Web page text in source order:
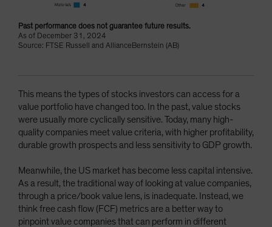
Past performance does not guarantee future results.
As of December 31, 2024
Source: FTSE Russell and AllianceBernstein (AB)
This means the types of stocks investors can access for a
value portfolio have changed too. In the past, value stocks
were usually more cyclically sensitive. Today, many high-
quality companies meet value criteria, with higher profitability,
durable growth prospects and less sensitivity to GDP growth.
Meanwhile, the US market has become less capital intensive.
As a result, the traditional way of looking at value companies,
through a price/book value lens, is inadequate. Instead, we
think free cash flow (FCF) metrics are a better way to
pinpoint value companies that can perform in different